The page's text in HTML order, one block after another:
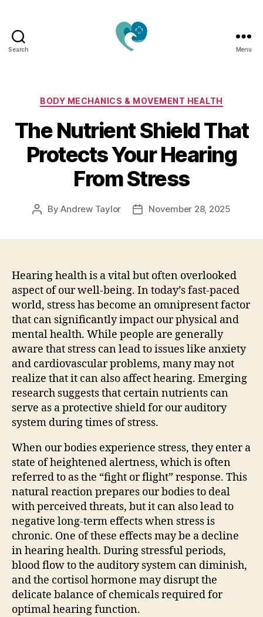
Search
Elevate
Your
Body,
Mind
&
Spirit
Naturally
Menu
Categories
BODY MECHANICS & MOVEMENT HEALTH
The Nutrient Shield That
Protects Your Hearing
From Stress
PostByAndrew Taylor
PostNovember 28, 2025
Hearing health is a vital but often overlooked
aspect of our well-being. In today’s fast-paced
world, stress has become an omnipresent factor
that can significantly impact our physical and
mental health. While people are generally
aware that stress can lead to issues like anxiety
and cardiovascular problems, many may not
realize that it can also affect hearing. Emerging
research suggests that certain nutrients can
serve as a protective shield for our auditory
system during times of stress.
When our bodies experience stress, they enter a
state of heightened alertness, which is often
referred to as the “fight or flight” response. This
natural reaction prepares our bodies to deal
with perceived threats, but it can also lead to
negative long-term effects when stress is
chronic. One of these effects may be a decline
in hearing health. During stressful periods,
blood flow to the auditory system can diminish,
and the cortisol hormone may disrupt the
delicate balance of chemicals required for
optimal hearing function.